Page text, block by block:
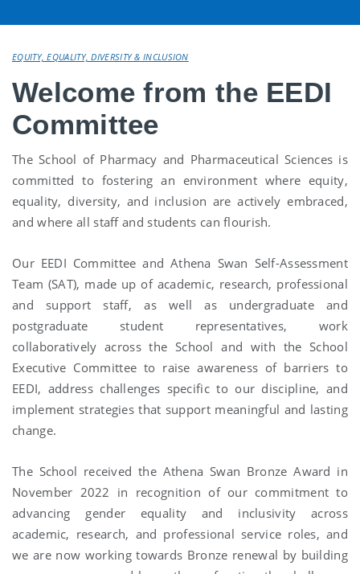
EQUITY, EQUALITY, DIVERSITY & INCLUSION
Welcome from the EEDI
Committee
The School of Pharmacy and Pharmaceutical Sciences is
committed to fostering an environment where equity,
equality, diversity, and inclusion are actively embraced,
and where all staff and students can flourish.
Our EEDI Committee and Athena Swan Self-Assessment
Team (SAT), made up of academic, research, professional
and support staff, as well as undergraduate and
postgraduate student representatives, work
collaboratively across the School and with the School
Executive Committee to raise awareness of barriers to
EEDI, address challenges specific to our discipline, and
implement strategies that support meaningful and lasting
change.
The School received the Athena Swan Bronze Award in
November 2022 in recognition of our commitment to
advancing gender equality and inclusivity across
academic, research, and professional service roles, and
we are now working towards Bronze renewal by building